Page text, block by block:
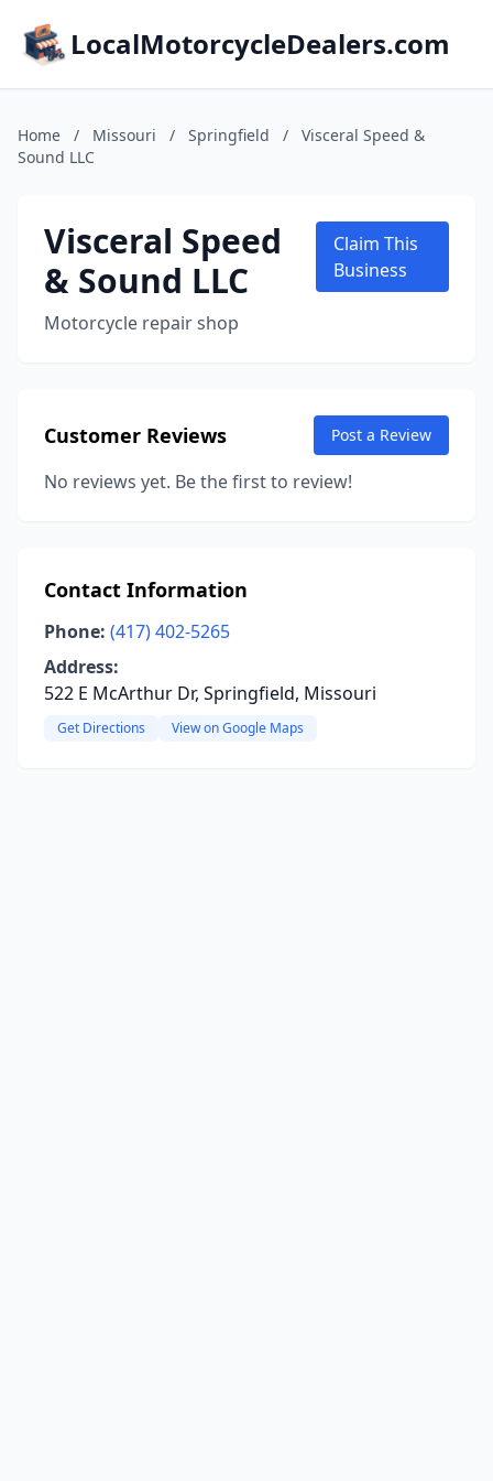
LocalMotorcycleDealers.com
Home / Missouri / Springfield /
Visceral Speed &
Sound LLC
Visceral Speed
& Sound LLC
Motorcycle repair shop
Claim This
Business
Customer Reviews Post a Review
No reviews yet. Be the first to review!
Contact Information
Phone: (417) 402-5265
Address:
522 E McArthur Dr, Springfield, Missouri
Get Directions View on Google Maps